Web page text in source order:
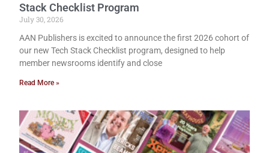
Stack Checklist Program
July 30, 2026
AAN Publishers is excited to announce the first 2026 cohort of
our new Tech Stack Checklist program, designed to help
member newsrooms identify and close
Read More »